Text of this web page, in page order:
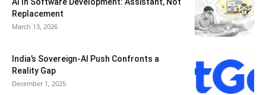
Replacement
March 13, 2026
India’s Sovereign-AI Push Confronts a
Reality Gap
December 1, 2025